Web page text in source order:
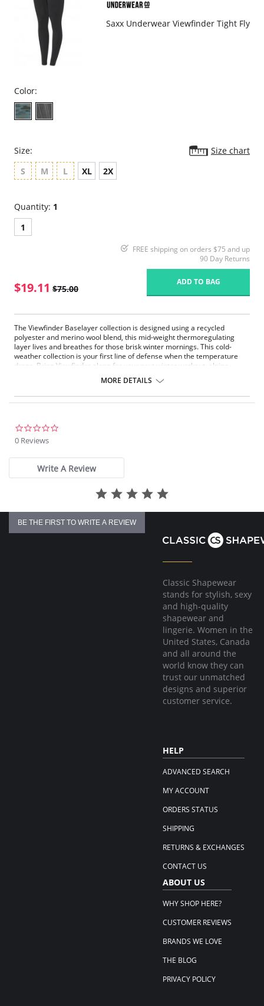
Please note that this is a final sale item.
Saxx Underwear Viewfinder Tight Fly
Color:
Size:
Size chart
S
M L XL 2X
Quantity: 1
1
FREE shipping on orders $75 and up
90 Day Returns
$19.11 $75.00
ADD TO BAG
The Viewfinder Baselayer collection is designed using a recycled
polyester and merino wool blend, this mid-weight thermoregulating
layer lives and breathes for those brisk winter mornings. This cold-
weather collection is your first line of defense when the temperature
drops. Bring Viewfinder along for your next winter workout, alpine
Thermoregulating
Slim fit
Fabric Content: 84% Recycled Polyester, 11% Merino Wool, 5% Elastane.
Please note that this is a final sale item.
MORE DETAILS
0 Reviews
Write A Review
BE THE FIRST TO WRITE A REVIEW
Classic Shapewear
stands for stylish, sexy
and high-quality
shapewear and
lingerie. Women in the
United States, Canada
and all around the
world know they can
trust our unmatched
designs and superior
customer service.
HELP
ADVANCED SEARCH
MY ACCOUNT
ORDERS STATUS
SHIPPING
RETURNS & EXCHANGES
CONTACT US
ABOUT US
WHY SHOP HERE?
CUSTOMER REVIEWS
BRANDS WE LOVE
THE BLOG
PRIVACY POLICY